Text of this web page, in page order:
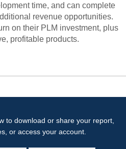
time, and can complete
revenue opportunities.
on their PLM investment, plus
profitable products.
to download or share your report,
or access your account.